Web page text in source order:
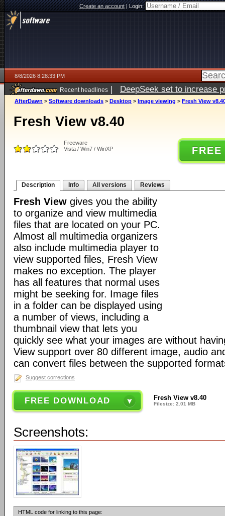
Create an account|Login:
8/8/2026 8:28:33 PM
Recent headlines | DeepSeek set to increase
AfterDawn > Software downloads > Desktop > Image viewing > Fresh View
Fresh View v8.40
Freeware
Vista / Win7 / WinXP
Description Info All versions Reviews
Fresh View gives you the ability
to organize and view multimedia
files that are located on your PC.
Almost all multimedia organizers
also include multimedia player to
view supported files, Fresh View
makes no exception. The player
has all features that normal uses
might be seeking for. Image files
in a folder can be displayed using
a number of views, including a
thumbnail view that lets you
quickly see what your images are without
View support over 80 different image, audio
can convert files between the supported
Suggest corrections
FREE DOWNLOAD Fresh View v8.40
Filesize: 2.01 MB
Screenshots:
HTML code for linking to this page: